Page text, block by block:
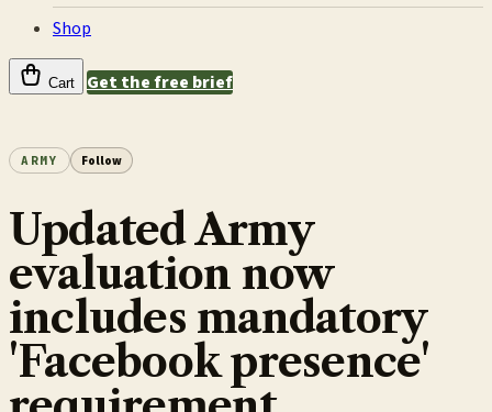
Shop
Cart Get the free brief
ARMY Follow
Updated Army
evaluation now
includes mandatory
'Facebook presence'